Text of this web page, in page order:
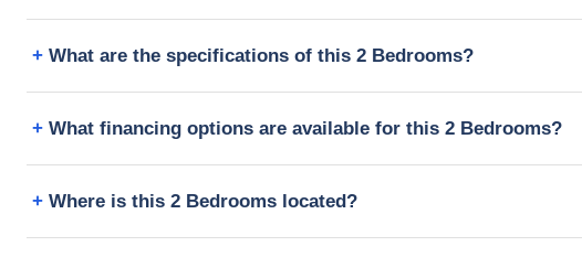
What are the specifications of this 2 Bedrooms?
What financing options are available for this 2 Bedrooms?
Where is this 2 Bedrooms located?